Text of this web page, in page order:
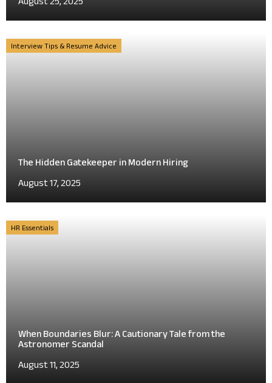
Interview Tips & Resume Advice
The Hidden Gatekeeper in Modern Hiring
August 17, 2025
HR Essentials
When Boundaries Blur: A Cautionary Tale from the
Astronomer Scandal
August 11, 2025